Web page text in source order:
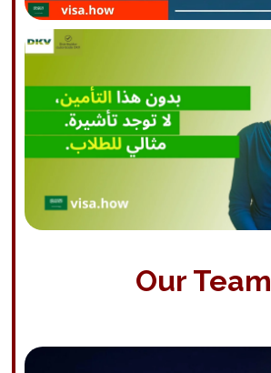
Our Team